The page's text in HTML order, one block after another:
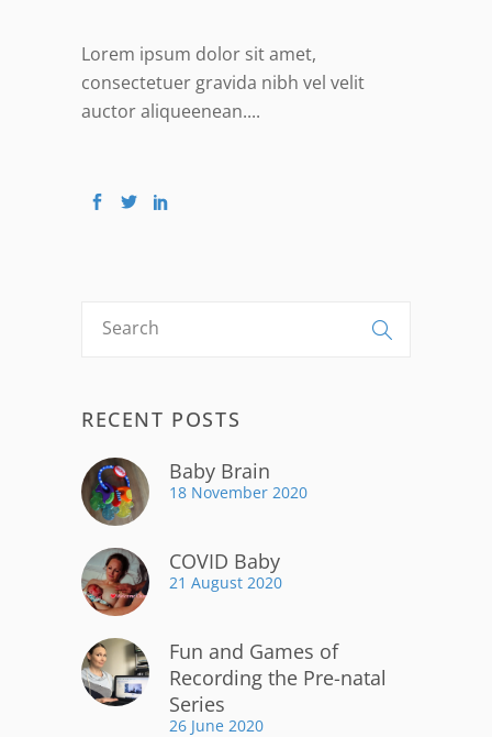
Lorem ipsum dolor sit amet,
consectetuer gravida nibh vel velit
auctor aliqueenean....
RECENT POSTS
Baby Brain
18 November 2020
COVID Baby
21 August 2020
Fun and Games of
Recording the Pre-natal
Series
26 June 2020